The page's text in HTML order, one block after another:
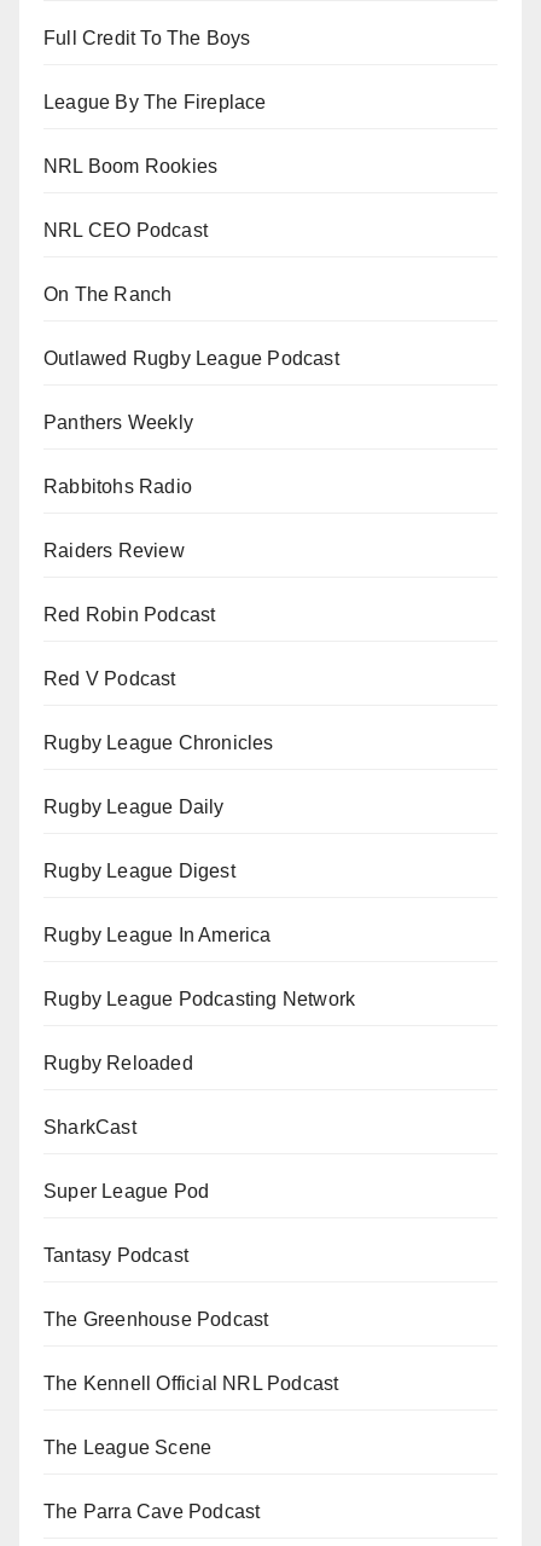
Full Credit To The Boys
League By The Fireplace
NRL Boom Rookies
NRL CEO Podcast
On The Ranch
Outlawed Rugby League Podcast
Panthers Weekly
Rabbitohs Radio
Raiders Review
Red Robin Podcast
Red V Podcast
Rugby League Chronicles
Rugby League Daily
Rugby League Digest
Rugby League In America
Rugby League Podcasting Network
Rugby Reloaded
SharkCast
Super League Pod
Tantasy Podcast
The Greenhouse Podcast
The Kennell Official NRL Podcast
The League Scene
The Parra Cave Podcast